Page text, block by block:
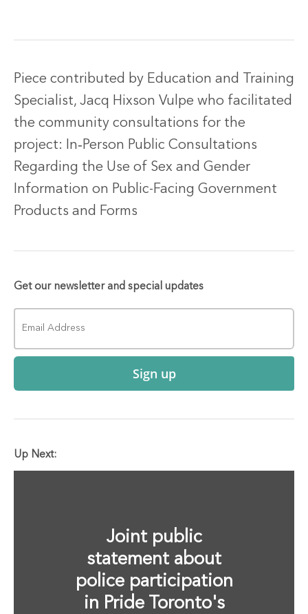
Piece contributed by Education and Training
Specialist, Jacq Hixson Vulpe who facilitated
the community consultations for the
project: In‐Person Public Consultations
Regarding the Use of Sex and Gender
Information on Public-Facing Government
Products and Forms
Get our newsletter and special updates
Sign up
Up Next:
Joint public
statement about
police participation
in Pride Toronto's